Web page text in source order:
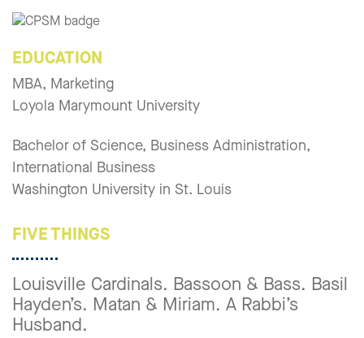
EDUCATION
MBA, Marketing
Loyola Marymount University
Bachelor of Science, Business Administration,
International Business
Washington University in St. Louis
FIVE THINGS
Louisville Cardinals. Bassoon & Bass. Basil
Hayden’s. Matan & Miriam. A Rabbi’s
Husband.